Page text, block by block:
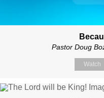
Pastor Doug
Watch